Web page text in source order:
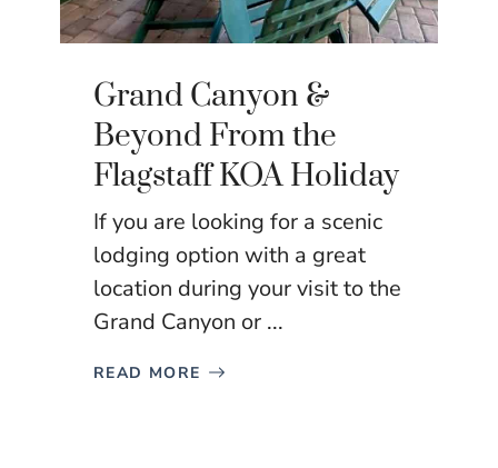
Grand Canyon &
Beyond From the
Flagstaff KOA Holiday
If you are looking for a scenic
lodging option with a great
location during your visit to the
Grand Canyon or ...
READ MORE